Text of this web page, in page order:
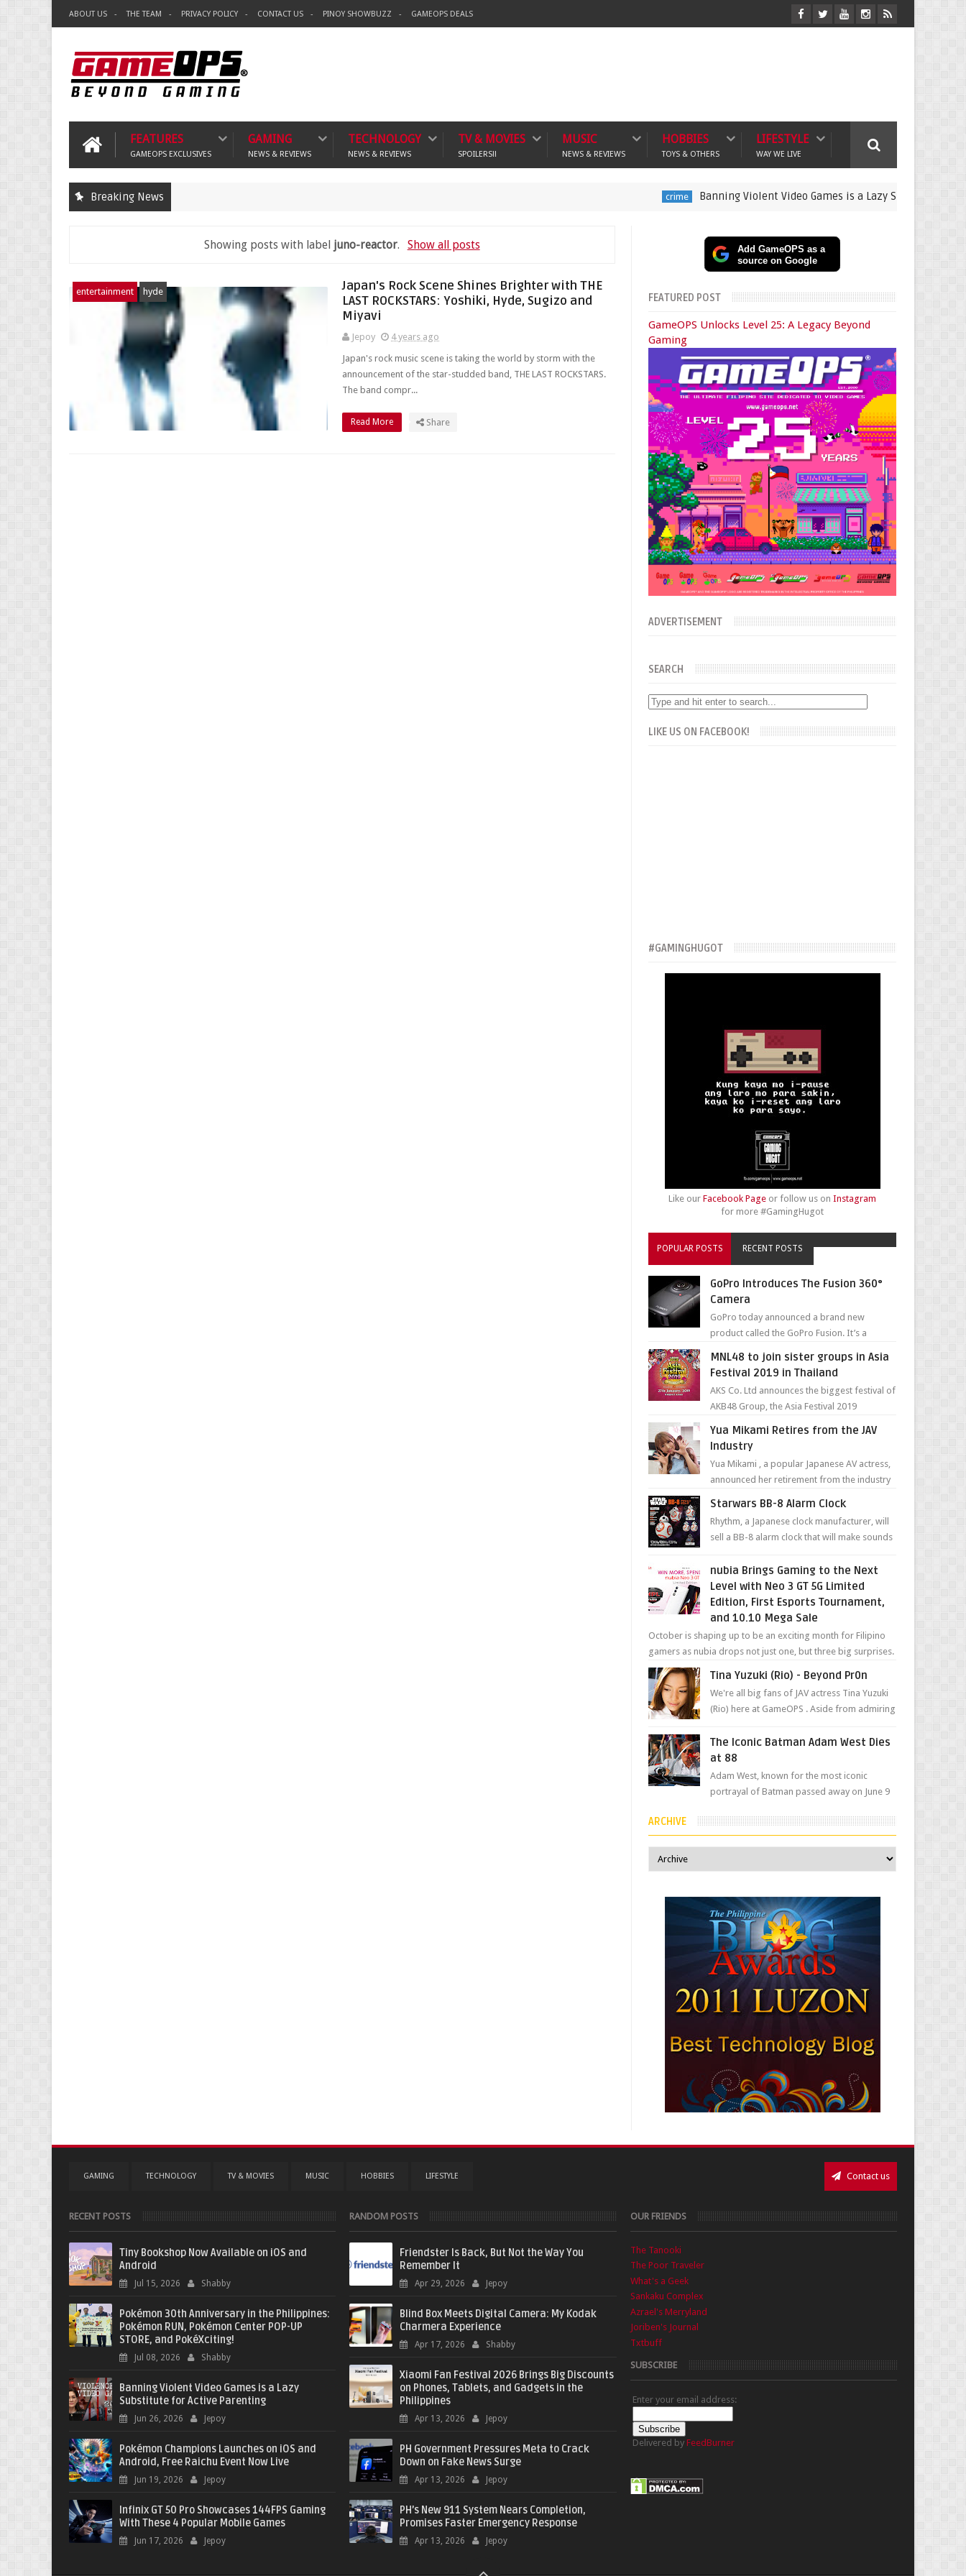
ABOUT US THE TEAM PRIVACY POLICY CONTACT US PINOY SHOWBUZZ GAMEOPS DEALS
FEATURES
GAMEOPS EXCLUSIVES
GAMING
NEWS & REVIEWS
TECHNOLOGY
NEWS & REVIEWS
TV & MOVIES
SPOILERS!!
MUSIC
NEWS & REVIEWS
HOBBIES
TOYS & OTHERS
LIFESTYLE
WAY WE LIVE
Breaking News Banning Violent Video Games is a Lazy Substitute for Active
Showing posts with label juno-reactor. Show all posts
entertainment hyde
Japan's Rock Scene Shines Brighter with THE
LAST ROCKSTARS: Yoshiki, Hyde, Sugizo and
Miyavi
Jepoy
4 years ago
Japan's rock music scene is taking the world by storm with the
announcement of the star-studded band, THE LAST ROCKSTARS.
The band compr...
Read More Share
Add GameOPS as a
source on Google
FEATURED POST
GameOPS Unlocks Level 25: A Legacy Beyond
Gaming
ADVERTISEMENT
SEARCH
LIKE US ON FACEBOOK!
#GAMINGHUGOT
Like ourFacebook Page or follow us onInstagram
for more #GamingHugot
POPULAR POSTS RECENT POSTS
GoPro Introduces The Fusion 360°
Camera
GoPro today announced a brand new
product called the GoPro Fusion. It’s a
photos and videos wi...
MNL48 to join sister groups in Asia
Festival 2019 in Thailand
AKS Co. Ltd announces the biggest festival of
AKB48 Group, the Asia Festival 2019
held at Impact A...
Yua Mikami Retires from the JAV
Industry
Yua Mikami , a popular Japanese AV actress,
announced her retirement from the industry
been in t...
Starwars BB-8 Alarm Clock
Rhythm, a Japanese clock manufacturer, will
sell a BB-8 alarm clock that will make sounds
movement just...
nubia Brings Gaming to the Next
Level with Neo 3 GT 5G Limited
Edition, First Esports Tournament,
and 10.10 Mega Sale
October is shaping up to be an exciting month for Filipino
gamers as nubia drops not just one, but three big surprises.
The brand has offici...
Tina Yuzuki (Rio) - Beyond Pr0n
We're all big fans of JAV actress Tina Yuzuki
(Rio) here at GameOPS . Aside from admiring
The Iconic Batman Adam West Dies
at 88
Adam West, known for the most iconic
portrayal of Batman passed away on June 9
surrounded by his...
ARCHIVE
GAMING TECHNOLOGY TV & MOVIES MUSIC HOBBIES LIFESTYLE Contact us
RECENT POSTS
Tiny Bookshop Now Available on iOS and
Android
Jul 15, 2026 Shabby
Pokémon 30th Anniversary in the Philippines:
Pokémon RUN, Pokémon Center POP-UP
STORE, and PokéXciting!
Jul 08, 2026 Shabby
Banning Violent Video Games is a Lazy
Substitute for Active Parenting
Jun 26, 2026 Jepoy
Pokémon Champions Launches on iOS and
Android, Free Raichu Event Now Live
Jun 19, 2026 Jepoy
Infinix GT 50 Pro Showcases 144FPS Gaming
With These 4 Popular Mobile Games
Jun 17, 2026 Jepoy
RANDOM POSTS
Friendster Is Back, But Not the Way You
Remember It
Apr 29, 2026 Jepoy
Blind Box Meets Digital Camera: My Kodak
Charmera Experience
Apr 17, 2026 Shabby
Xiaomi Fan Festival 2026 Brings Big Discounts
on Phones, Tablets, and Gadgets in the
Philippines
Apr 13, 2026 Jepoy
PH Government Pressures Meta to Crack
Down on Fake News Surge
Apr 13, 2026 Jepoy
PH’s New 911 System Nears Completion,
Promises Faster Emergency Response
Apr 13, 2026 Jepoy
OUR FRIENDS
The Tanooki
The Poor Traveler
What's a Geek
Sankaku Complex
Azrael's Merryland
Joriben's Journal
Txtbuff
SUBSCRIBE
Enter your email address:
Delivered by FeedBurner